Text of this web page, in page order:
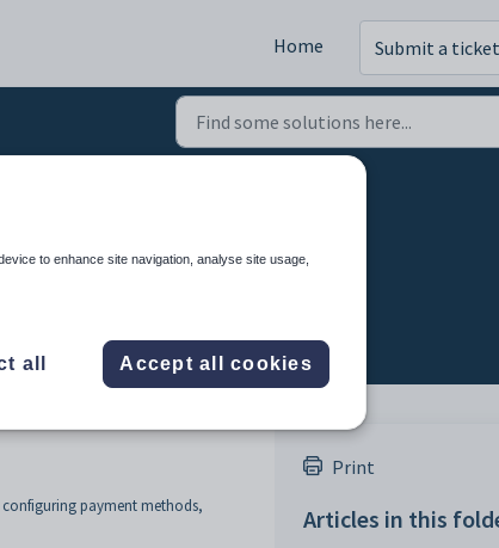
Home Submit a ticket
payment methods,
Print
Articles in this
to enhance site navigation, analyse site usage,
all Accept all cookies